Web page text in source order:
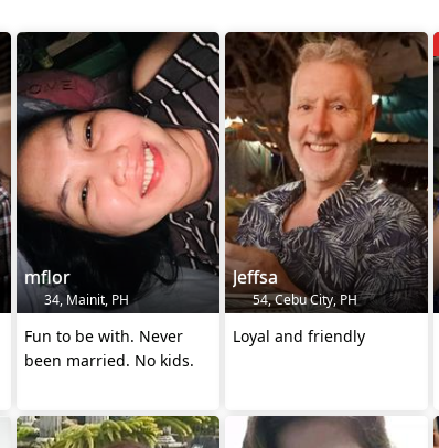
mflor
34, Mainit, PH
Fun to be with. Never
been married. No kids.
Jeffsa
54, Cebu City, PH
Loyal and friendly